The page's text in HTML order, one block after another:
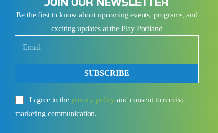
JOIN OUR NEWSLETTER
Be the first to know about upcoming events, programs, and
exciting updates at the Play Portland
I agree to the privacy policy and consent to receive
marketing communication.
SUBSCRIBE